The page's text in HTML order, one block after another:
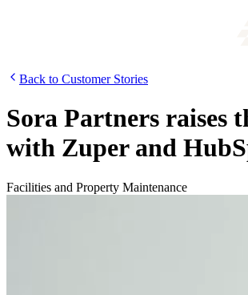
Back to Customer Stories
Sora Partners raises
with Zuper and
Facilities and Property Maintenance